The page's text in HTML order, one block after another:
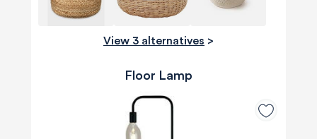
View 3 alternatives >
Floor Lamp